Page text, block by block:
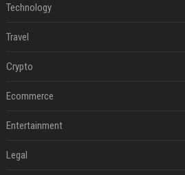
Technology
Travel
Crypto
Ecommerce
Entertainment
Legal